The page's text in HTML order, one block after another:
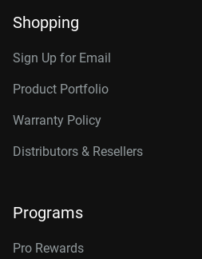
Shopping
Sign Up for Email
Product Portfolio
Warranty Policy
Distributors & Resellers
Programs
Pro Rewards